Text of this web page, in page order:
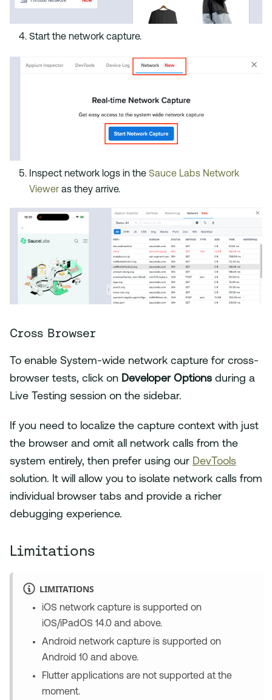
Start the network capture.
Inspect network logs in the Sauce Labs Network
Viewer as they arrive.
Cross Browser
To enable System-wide network capture for cross-
browser tests, click on Developer Options during a
Live Testing session on the sidebar.
If you need to localize the capture context with just
the browser and omit all network calls from the
system entirely, then prefer using our DevTools
solution. It will allow you to isolate network calls from
individual browser tabs and provide a richer
debugging experience.
Limitations
LIMITATIONS
iOS network capture is supported on
iOS/iPadOS 14.0 and above.
Android network capture is supported on
Android 10 and above.
Flutter applications are not supported at the
moment.